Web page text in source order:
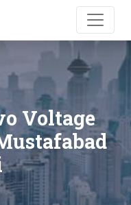
Voltage